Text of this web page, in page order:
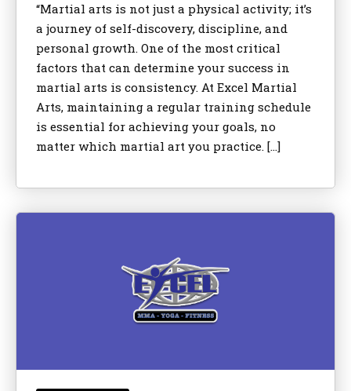
“Martial arts is not just a physical activity; it’s
a journey of self-discovery, discipline, and
personal growth. One of the most critical
factors that can determine your success in
martial arts is consistency. At Excel Martial
Arts, maintaining a regular training schedule
is essential for achieving your goals, no
matter which martial art you practice. […]